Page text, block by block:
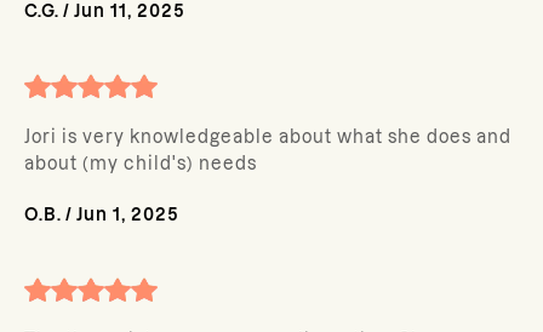
C.G. / Jun 11, 2025
Jori is very knowledgeable about what she does and
about (my child's) needs
O.B. / Jun 1, 2025